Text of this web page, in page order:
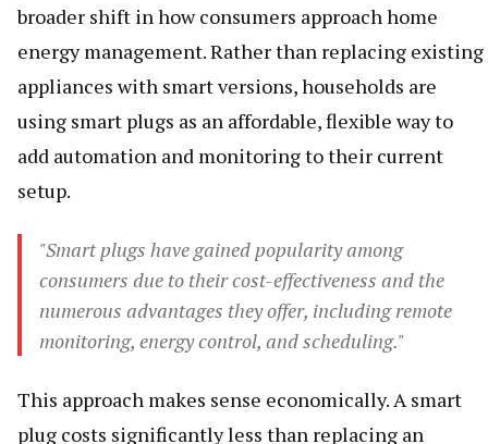
broader shift in how consumers approach home
energy management. Rather than replacing existing
appliances with smart versions, households are
using smart plugs as an affordable, flexible way to
add automation and monitoring to their current
setup.
"Smart plugs have gained popularity among
consumers due to their cost-effectiveness and the
numerous advantages they offer, including remote
monitoring, energy control, and scheduling."
This approach makes sense economically. A smart
plug costs significantly less than replacing an